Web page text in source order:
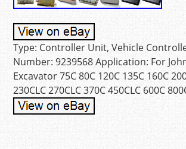
Type: Controller Unit, Vehicle
Number: 9239568 Application: For
Excavator 75C 80C 120C 135C 160C
230CLC 270CLC 370C 450CLC 600C